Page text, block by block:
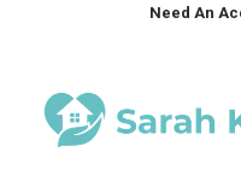
Need An